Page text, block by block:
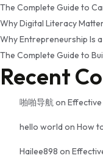
The Complete Guide to
Why Digital Literacy
Why Entrepreneurship Is
The Complete Guide to
Recent
啪啪导航on
hello world on How
Hailee898 on